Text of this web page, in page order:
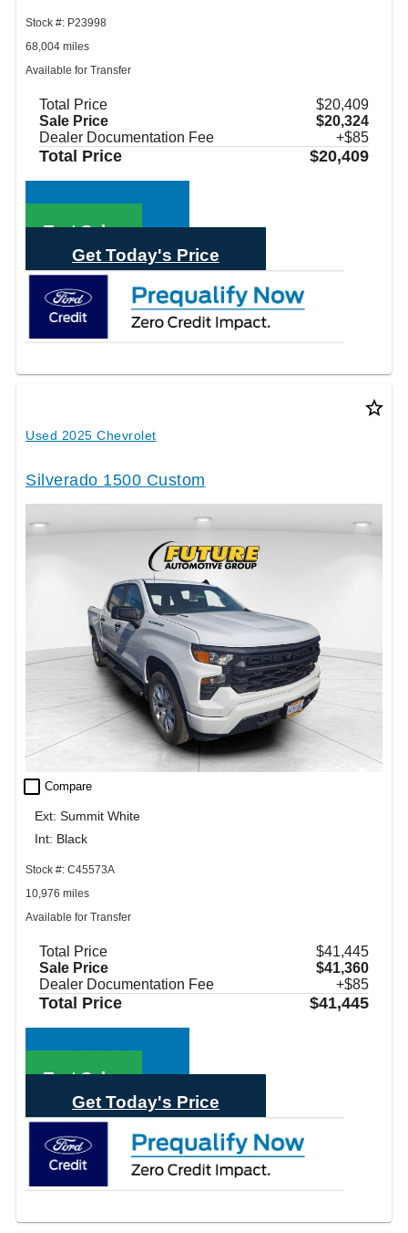
Stock #: P23998
68,004 miles
Available for Transfer
Total Price
$20,409
Sale Price
$20,324
Dealer Documentation Fee
+$85
Total Price $20,409
Call Sales
Text Sales
Get Today's Price
star_border
Used 2025 Chevrolet
Silverado 1500 Custom
check_box_outline_blank Compare
Ext: Summit White
Int: Black
Stock #: C45573A
10,976 miles
Available for Transfer
Total Price
$41,445
Sale Price
$41,360
Dealer Documentation Fee
+$85
Total Price $41,445
Call Sales
Text Sales
Get Today's Price